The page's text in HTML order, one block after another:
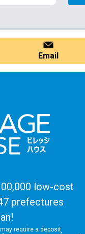
Email
low-cost
prefectures
require a deposit